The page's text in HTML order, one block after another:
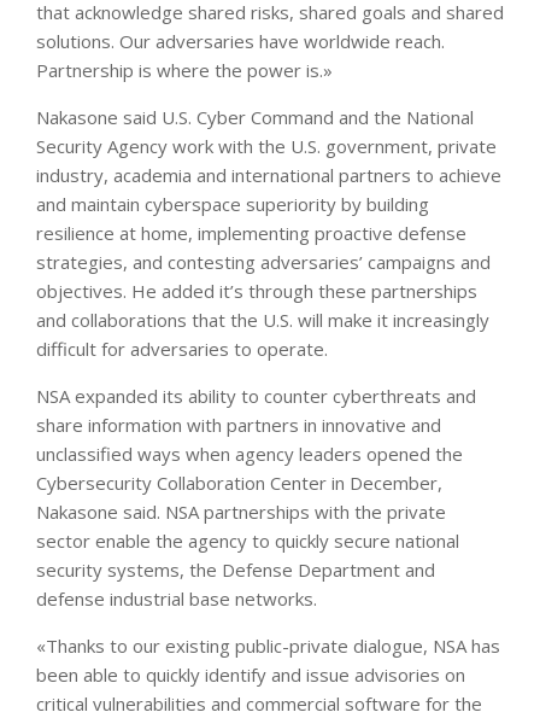
that acknowledge shared risks, shared goals and shared
solutions. Our adversaries have worldwide reach.
Partnership is where the power is.»
Nakasone said U.S. Cyber Command and the National
Security Agency work with the U.S. government, private
industry, academia and international partners to achieve
and maintain cyberspace superiority by building
resilience at home, implementing proactive defense
strategies, and contesting adversaries’ campaigns and
objectives. He added it’s through these partnerships
and collaborations that the U.S. will make it increasingly
difficult for adversaries to operate.
NSA expanded its ability to counter cyberthreats and
share information with partners in innovative and
unclassified ways when agency leaders opened the
Cybersecurity Collaboration Center in December,
Nakasone said. NSA partnerships with the private
sector enable the agency to quickly secure national
security systems, the Defense Department and
defense industrial base networks.
«Thanks to our existing public-private dialogue, NSA has
been able to quickly identify and issue advisories on
critical vulnerabilities and commercial software for the